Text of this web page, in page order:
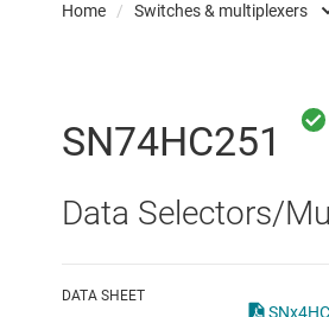
Home / Switches & multiplexers
Audio,
Clocks &
SN74HC251
Data Selectors/
DATA SHEET